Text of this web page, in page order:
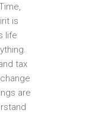
is
life
tax
are